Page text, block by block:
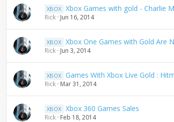
XBOX Xbox Games with gold - Charlie
Rick Jun 16, 2014
XBOX Xbox One Games with Gold Are
Rick Jun 3, 2014
XBOX Games With Xbox Live Gold :
Rick Mar 31, 2014
XBOX Xbox 360 Games Sales
Rick Feb 18, 2014